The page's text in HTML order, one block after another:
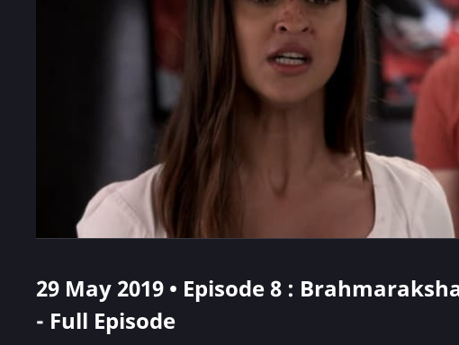
29 May 2019 • Episode 8 :
- Full Episode